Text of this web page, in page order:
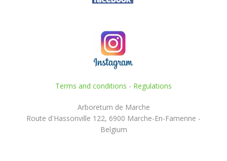
Terms and conditions - Regulations
Arboretum de Marche
Route d'Hassonville 122, 6900 Marche-En-Famenne -
Belgium